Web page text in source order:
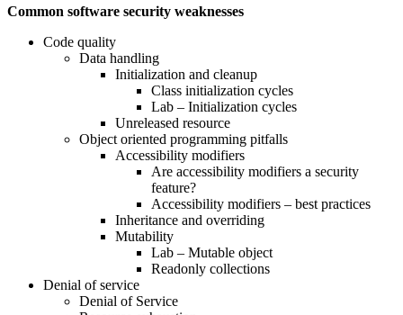
Common software security weaknesses
Code quality
Data handling
Initialization and cleanup
Class initialization cycles
Lab – Initialization cycles
Unreleased resource
Object oriented programming pitfalls
Accessibility modifiers
Are accessibility modifiers a security
feature?
Accessibility modifiers – best practices
Inheritance and overriding
Mutability
Lab – Mutable object
Readonly collections
Denial of service
Denial of Service